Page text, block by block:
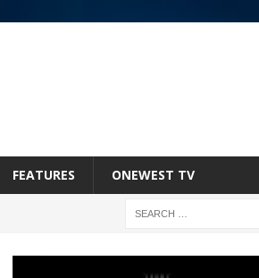
FEATURES ONEWEST TV